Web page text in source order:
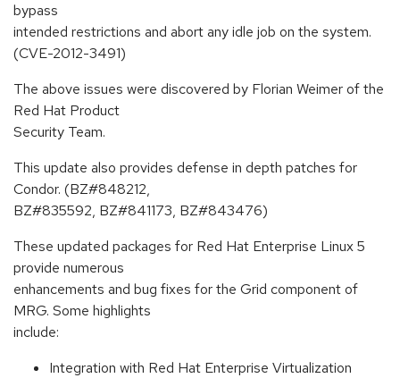
bypass
intended restrictions and abort any idle job on the system.
(CVE-2012-3491)
The above issues were discovered by Florian Weimer of the
Red Hat Product
Security Team.
This update also provides defense in depth patches for
Condor. (BZ#848212,
BZ#835592, BZ#841173, BZ#843476)
These updated packages for Red Hat Enterprise Linux 5
provide numerous
enhancements and bug fixes for the Grid component of
MRG. Some highlights
include:
Integration with Red Hat Enterprise Virtualization